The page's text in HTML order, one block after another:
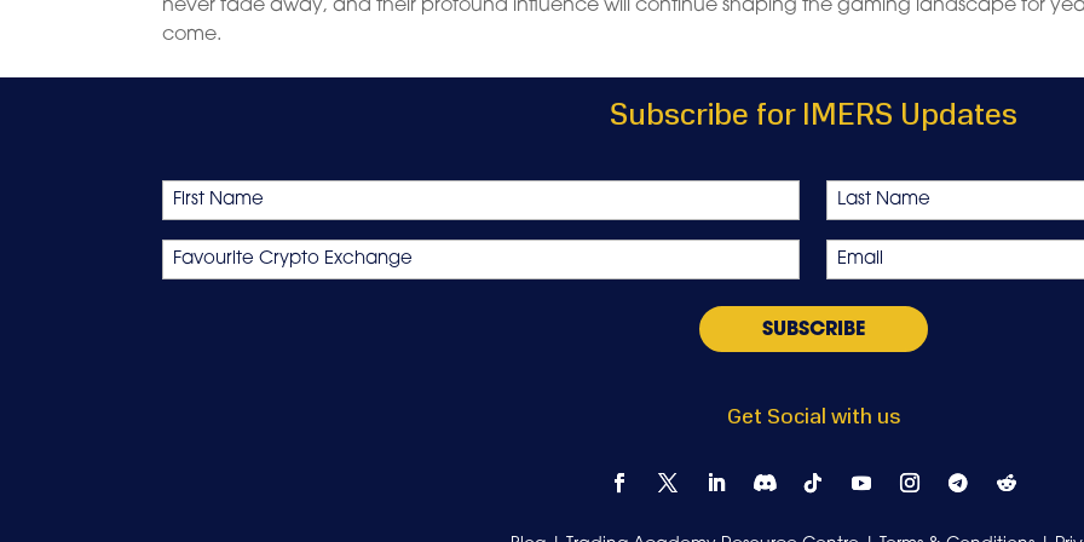
never fade away, and their profound influence will continue shaping the gaming landscape for
come.
Subscribe for IMERS Updates
Name
First Last
Favourite
Crypto
Email
*
Get Social with us